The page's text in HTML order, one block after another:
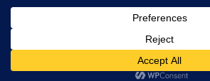
©2026 Wythall Community Association
Privacy Policy
©2026 Wythall Community